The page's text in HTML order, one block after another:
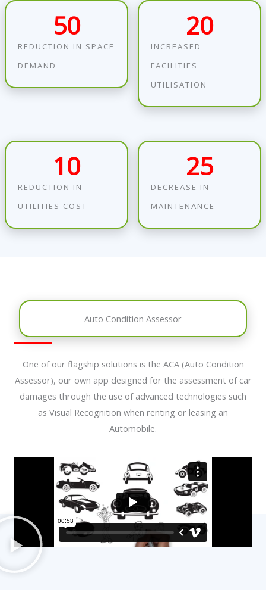
REDUCTION IN SPACE
DEMAND
50
INCREASED
FACILITIES
UTILISATION
20
REDUCTION IN
UTILITIES COST
10
DECREASE IN
MAINTENANCE
25
Auto Condition Assessor
One of our flagship solutions is the ACA (Auto Condition
Assessor), our own app designed for the assessment of car
damages through the use of advanced technologies such
as Visual Recognition when renting or leasing an
Automobile.